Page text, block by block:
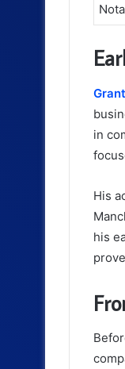
in
His
his